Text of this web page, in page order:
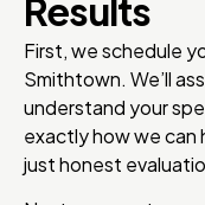
Results
First, we schedule
Smithtown. We’ll
understand your
exactly how we can
just honest